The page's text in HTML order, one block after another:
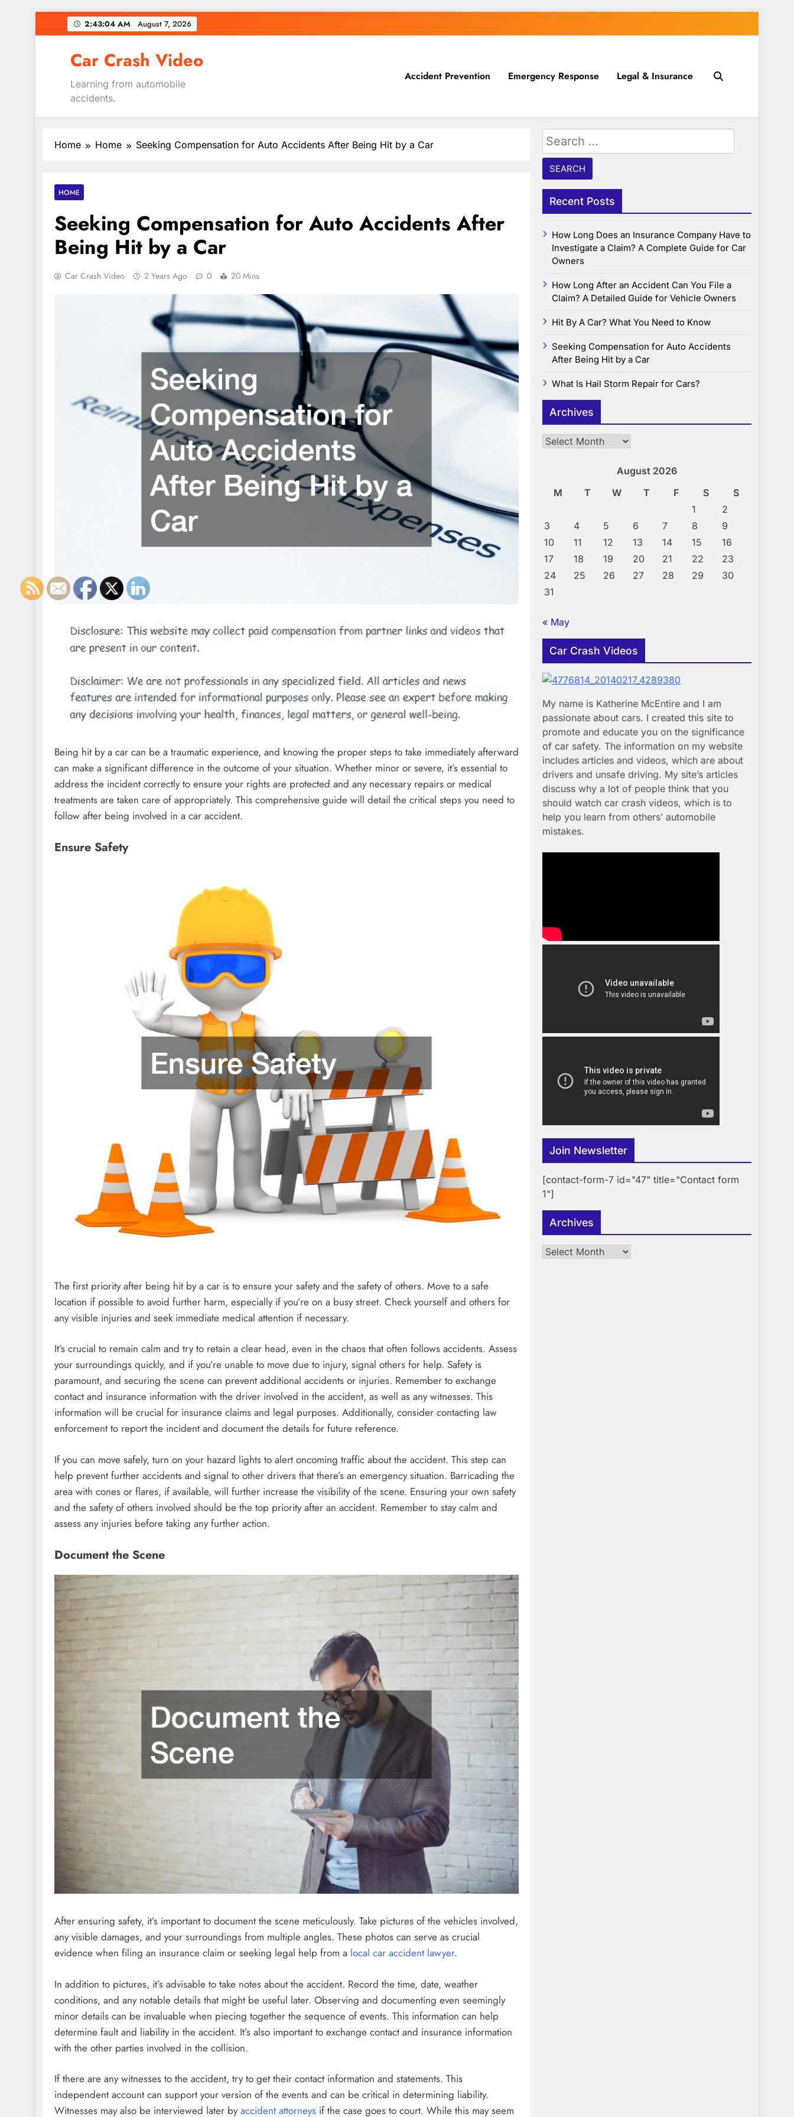
to
2:43:05 AM August 7, 2026
Car Crash Video
Learning from automobile
accidents.
Accident Prevention Emergency Response Legal & Insurance
Home Home Seeking Compensation for Auto Accidents After Being Hit by a Car
HOME
Seeking Compensation for Auto Accidents After
Being Hit by a Car
Car Crash Video 2 Years Ago 0 20 Mins
Being hit by a car can be a traumatic experience, and knowing the proper steps to take immediately afterward
can make a significant difference in the outcome of your situation. Whether minor or severe, it’s essential to
address the incident correctly to ensure your rights are protected and any necessary repairs or medical
treatments are taken care of appropriately. This comprehensive guide will detail the critical steps you need to
follow after being involved in a car accident.
Ensure Safety
The first priority after being hit by a car is to ensure your safety and the safety of others. Move to a safe
location if possible to avoid further harm, especially if you’re on a busy street. Check yourself and others for
any visible injuries and seek immediate medical attention if necessary.
It’s crucial to remain calm and try to retain a clear head, even in the chaos that often follows accidents. Assess
your surroundings quickly, and if you’re unable to move due to injury, signal others for help. Safety is
paramount, and securing the scene can prevent additional accidents or injuries. Remember to exchange
contact and insurance information with the driver involved in the accident, as well as any witnesses. This
information will be crucial for insurance claims and legal purposes. Additionally, consider contacting law
enforcement to report the incident and document the details for future reference.
If you can move safely, turn on your hazard lights to alert oncoming traffic about the accident. This step can
help prevent further accidents and signal to other drivers that there’s an emergency situation. Barricading the
area with cones or flares, if available, will further increase the visibility of the scene. Ensuring your own safety
and the safety of others involved should be the top priority after an accident. Remember to stay calm and
assess any injuries before taking any further action.
Document the Scene
After ensuring safety, it’s important to document the scene meticulously. Take pictures of the vehicles involved,
any visible damages, and your surroundings from multiple angles. These photos can serve as crucial
evidence when filing an insurance claim or seeking legal help from a local car accident lawyer.
In addition to pictures, it’s advisable to take notes about the accident. Record the time, date, weather
conditions, and any notable details that might be useful later. Observing and documenting even seemingly
minor details can be invaluable when piecing together the sequence of events. This information can help
determine fault and liability in the accident. It’s also important to exchange contact and insurance information
with the other parties involved in the collision.
If there are any witnesses to the accident, try to get their contact information and statements. This
independent account can support your version of the events and can be critical in determining liability.
Witnesses may also be interviewed later byaccident attorneys if the case goes to court. While this may seem
Search
for:
Recent Posts
How Long Does an Insurance Company Have to
Investigate a Claim? A Complete Guide for Car
Owners
How Long After an Accident Can You File a
Claim? A Detailed Guide for Vehicle Owners
Hit By A Car? What You Need to Know
Seeking Compensation for Auto Accidents
After Being Hit by a Car
What Is Hail Storm Repair for Cars?
Archives
Archives
August 2026
M
T W T F S
S
1
2
3
4 5 6 7 8
9
10
11 12 13 14 15
16
17
18 19 20 21 22
23
24
25 26 27 28 29
30
31
« May
Car Crash Videos
My name is Katherine McEntire and I am
passionate about cars. I created this site to
promote and educate you on the significance
of car safety. The information on my website
includes articles and videos, which are about
drivers and unsafe driving. My site’s articles
discuss why a lot of people think that you
should watch car crash videos, which is to
help you learn from others’ automobile
mistakes.
Join Newsletter
[contact-form-7 id="47" title="Contact form
1"]
Archives
Archives